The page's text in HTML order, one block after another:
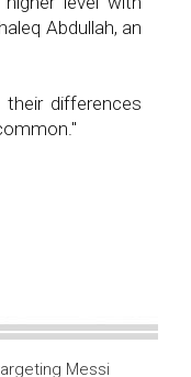
Abdullah, an
differences
Messi